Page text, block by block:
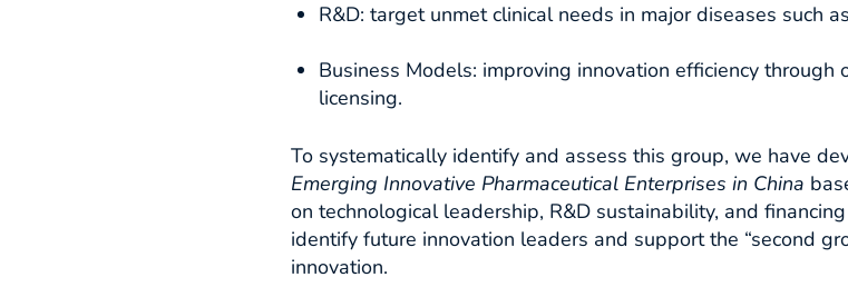
R&D: target unmet clinical needs in major diseases such
Business Models: improving innovation efficiency
licensing.​
To systematically identify and assess this group, we have
Emerging Innovative Pharmaceutical Enterprises in China
on technological leadership, R&D sustainability, and
identify future innovation leaders and support the “second
innovation.​